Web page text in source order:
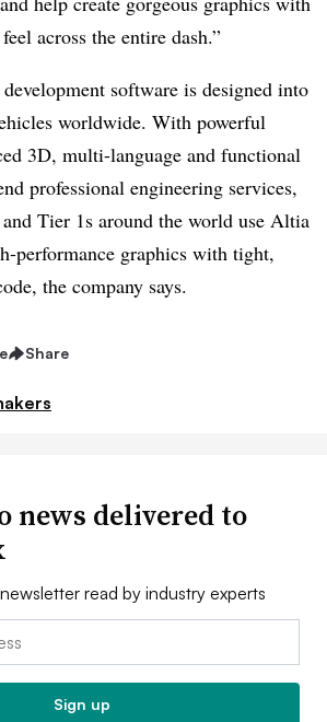
across the entire dash.”
software is designed into
worldwide. With powerful
3D, multi-language and functional
professional engineering services,
Tier 1s around the world use Altia
performance graphics with tight,
the company says.
Share
news delivered to
read by industry experts
Sign up